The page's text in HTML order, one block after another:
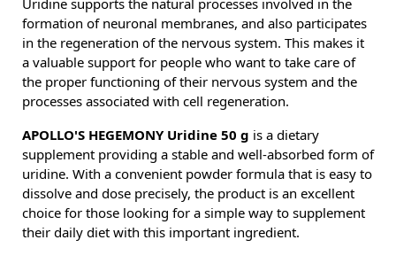
Uridine supports the natural processes involved in the
formation of neuronal membranes, and also participates
in the regeneration of the nervous system. This makes it
a valuable support for people who want to take care of
the proper functioning of their nervous system and the
processes associated with cell regeneration.
APOLLO'S HEGEMONY Uridine 50 g is a dietary
supplement providing a stable and well-absorbed form of
uridine. With a convenient powder formula that is easy to
dissolve and dose precisely, the product is an excellent
choice for those looking for a simple way to supplement
their daily diet with this important ingredient.